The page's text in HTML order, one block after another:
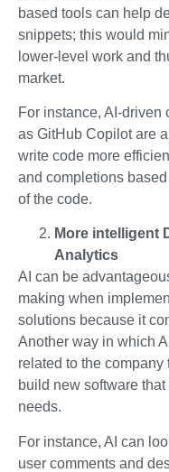
based tools can help
snippets; this would
lower-level work and
market.
For instance, AI-driven
as GitHub Copilot are
write code more
and completions
of the code.
More intelligent
Analytics
AI can be
making when
solutions because it
Another way in which
related to the
build new software
needs.
For instance, AI can
user comments and